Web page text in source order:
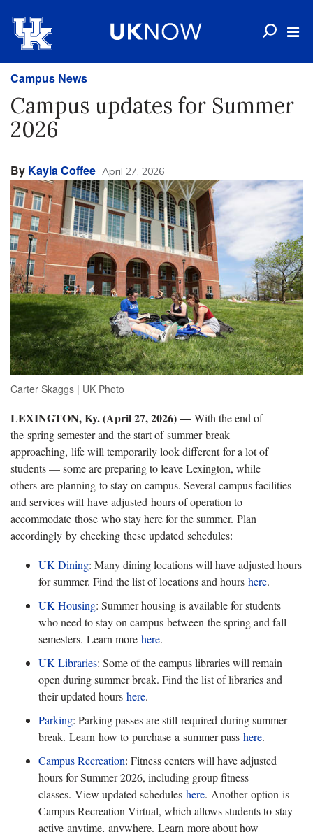
Campus News
Campus updates for Summer
2026
By Kayla Coffee April 27, 2026
Carter Skaggs | UK Photo
LEXINGTON, Ky. (April 27, 2026) — With the end of
the spring semester and the start of summer break
approaching, life will temporarily look different for a lot of
students — some are preparing to leave Lexington, while
others are planning to stay on campus. Several campus facilities
and services will have adjusted hours of operation to
accommodate those who stay here for the summer. Plan
accordingly by checking these updated schedules:
UK Dining: Many dining locations will have adjusted hours
for summer. Find the list of locations and hours here.
UK Housing: Summer housing is available for students
who need to stay on campus between the spring and fall
semesters. Learn more here.
UK Libraries: Some of the campus libraries will remain
open during summer break. Find the list of libraries and
their updated hours here.
Parking: Parking passes are still required during summer
break. Learn how to purchase a summer pass here.
Campus Recreation: Fitness centers will have adjusted
hours for Summer 2026, including group fitness
classes. View updated schedules here. Another option is
Campus Recreation Virtual, which allows students to stay
active anytime, anywhere. Learn more about how